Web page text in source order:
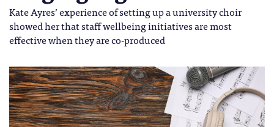
Kate Ayres’ experience of setting up a university choir
showed her that staff wellbeing initiatives are most
effective when they are co-produced